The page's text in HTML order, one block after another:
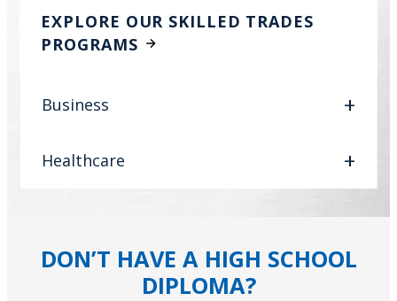
EXPLORE OUR SKILLED TRADES
PROGRAMS
Business
Healthcare
DON’T HAVE A HIGH SCHOOL
DIPLOMA?